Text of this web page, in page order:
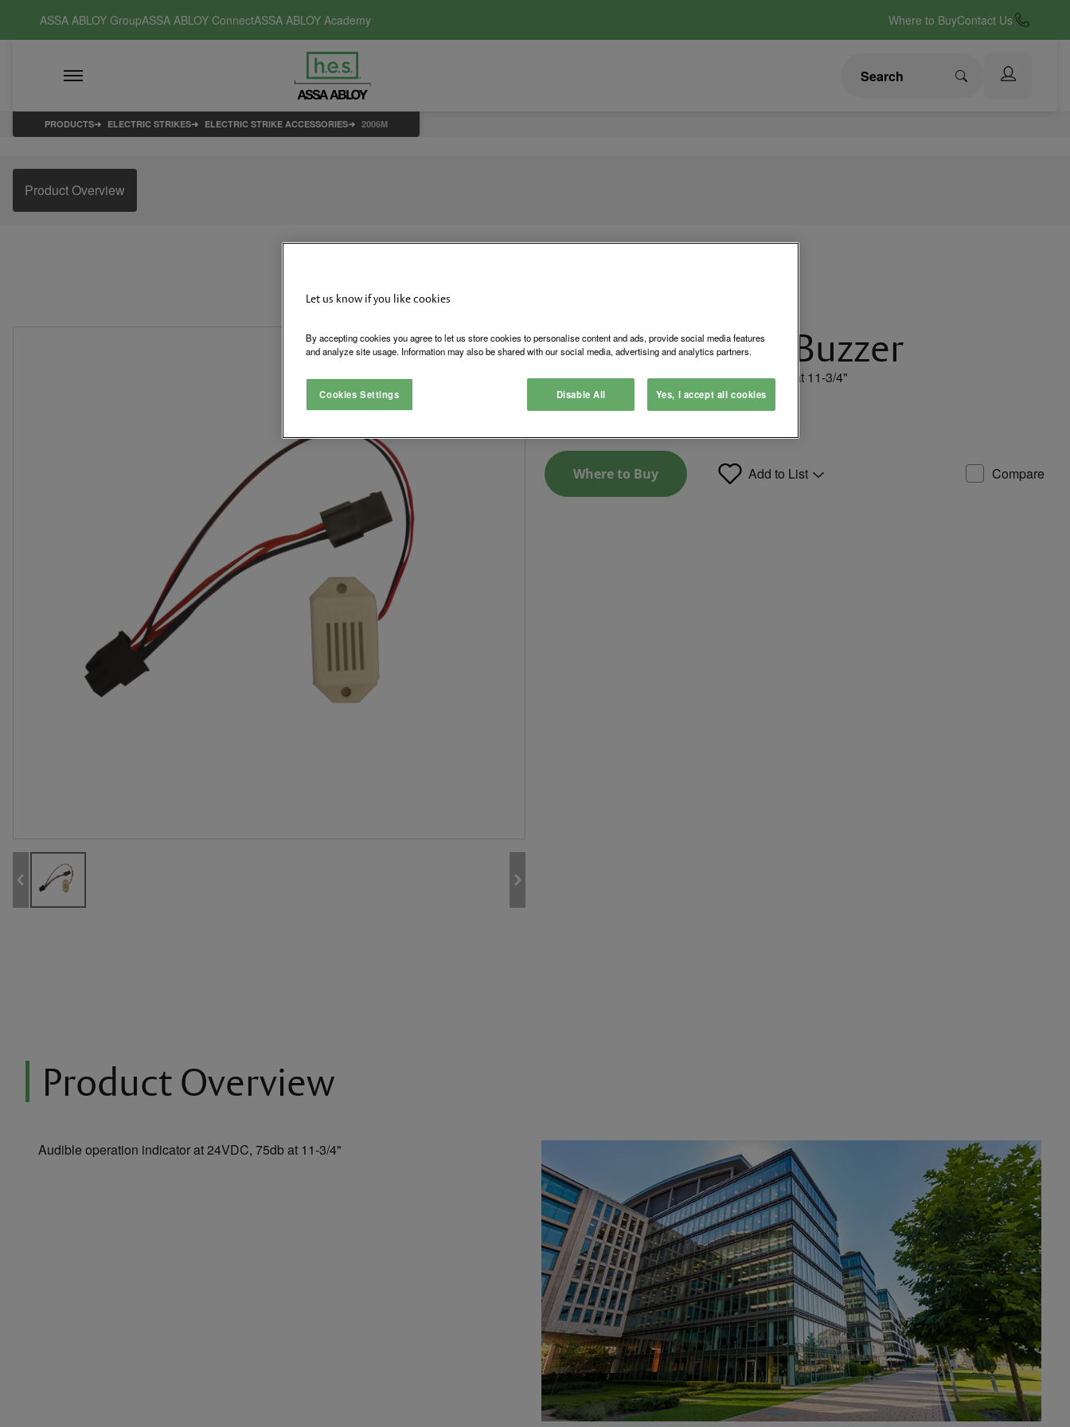
ASSA ABLOY GroupASSA ABLOY ConnectASSA ABLOY Academy Where to BuyContact Us
PRODUCTS ELECTRIC STRIKES ELECTRIC STRIKE ACCESSORIES 2006M
Product Overview
2006M Plug-in Buzzer
Audible operation indicator at 24VDC, 75db at 11-3/4"
Login to See Price
Where to Buy Add to List Compare
Product Overview
Audible operation indicator at 24VDC, 75db at 11-3/4"
Let us know if you like cookies
By accepting cookies you agree to let us store cookies to personalise content and ads, provide social media features
and analyze site usage. Information may also be shared with our social media, advertising and analytics partners.
Cookies Settings Disable All Yes, I accept all cookies